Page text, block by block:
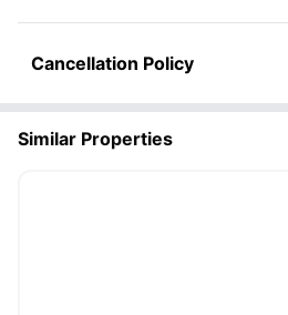
Cancellation Policy
Similar Properties